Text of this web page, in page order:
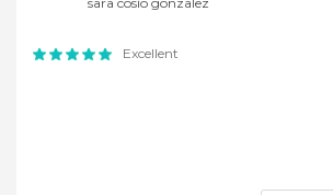
Excellent